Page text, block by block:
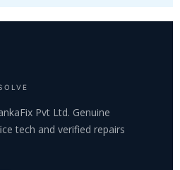
Pvt Ltd. Genuine
tech and verified repairs